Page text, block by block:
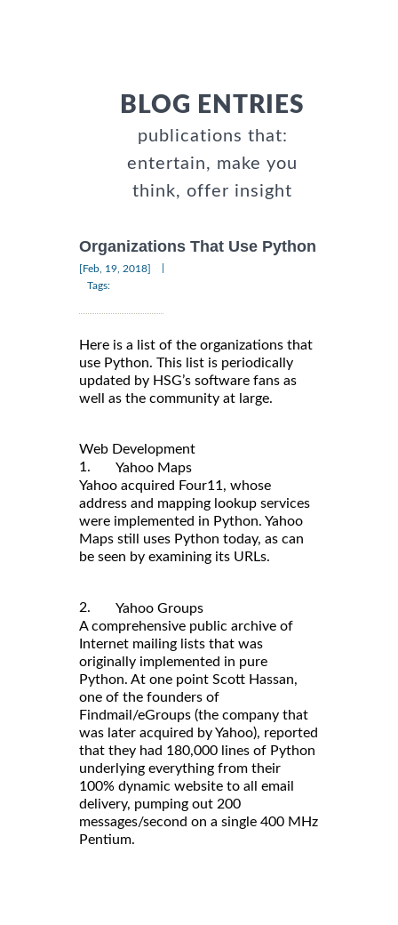
BLOG ENTRIES
publications that:
entertain, make you
think, offer insight
Organizations That Use Python
[Feb, 19, 2018]
Tags:
Here is a list of the organizations that
use Python. This list is periodically
updated by HSG’s software fans as
well as the community at large.
Web Development
1. Yahoo Maps
Yahoo acquired Four11, whose
address and mapping lookup services
were implemented in Python. Yahoo
Maps still uses Python today, as can
be seen by examining its URLs.
2. Yahoo Groups
A comprehensive public archive of
Internet mailing lists that was
originally implemented in pure
Python. At one point Scott Hassan,
one of the founders of
Findmail/eGroups (the company that
was later acquired by Yahoo), reported
that they had 180,000 lines of Python
underlying everything from their
100% dynamic website to all email
delivery, pumping out 200
messages/second on a single 400 MHz
Pentium.